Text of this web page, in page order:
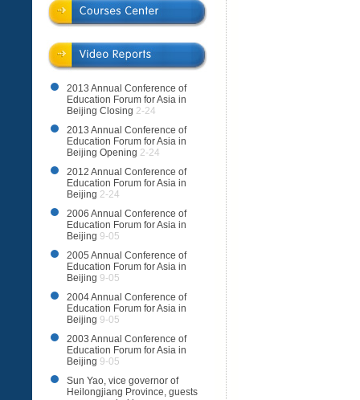
2013 Annual Conference of
Education Forum for Asia in
Beijing Closing 2-24
2013 Annual Conference of
Education Forum for Asia in
Beijing Opening 2-24
2012 Annual Conference of
Education Forum for Asia in
Beijing 2-24
2006 Annual Conference of
Education Forum for Asia in
Beijing 9-05
2005 Annual Conference of
Education Forum for Asia in
Beijing 9-05
2004 Annual Conference of
Education Forum for Asia in
Beijing 9-05
2003 Annual Conference of
Education Forum for Asia in
Beijing 9-05
Sun Yao, vice governor of
Heilongjiang Province, guests